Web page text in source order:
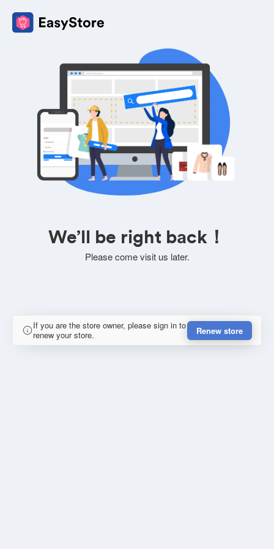
We’ll be right back！
Please come visit us later.
If you are the store owner, please sign in to
renew your store.
Renew store